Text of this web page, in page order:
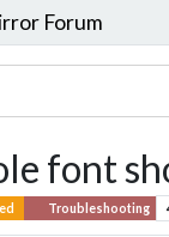
Forum
font
Troubleshooting